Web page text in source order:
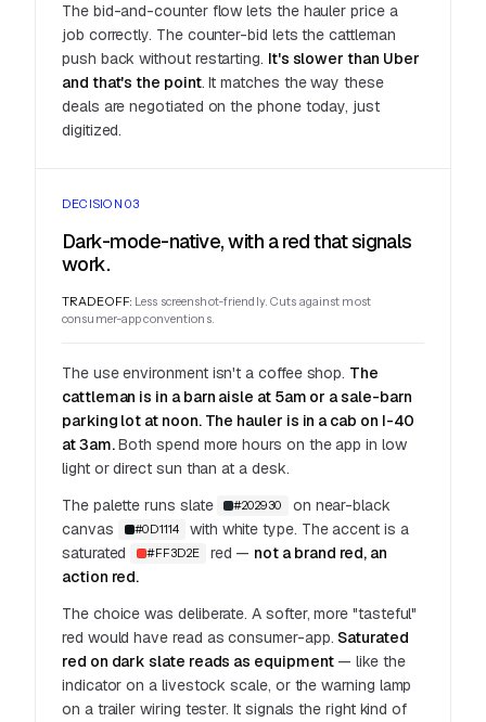
The bid-and-counter flow lets the hauler price a
job correctly. The counter-bid lets the cattleman
push back without restarting. It's slower than Uber
and that's the point. It matches the way these
deals are negotiated on the phone today, just
digitized.
DECISION 03
Dark-mode-native, with a red that signals
work.
TRADEOFF: Less screenshot-friendly. Cuts against most
consumer-app conventions.
The use environment isn't a coffee shop. The
cattleman is in a barn aisle at 5am or a sale-barn
parking lot at noon. The hauler is in a cab on I-40
at 3am.Both spend more hours on the app in low
light or direct sun than at a desk.
The palette runs slate
#202930
on near-black
canvas
#0D1114
with white type. The accent is a
saturated
#FF3D2E red — not a brand red, an
action red.
The choice was deliberate. A softer, more "tasteful"
red would have read as consumer-app. Saturated
red on dark slate reads as equipment— like the
indicator on a livestock scale, or the warning lamp
on a trailer wiring tester. It signals the right kind of